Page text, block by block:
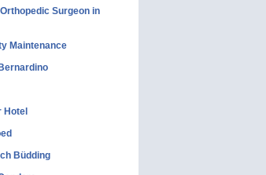
Surgeon in
Maintenance
Hotel
Büdding